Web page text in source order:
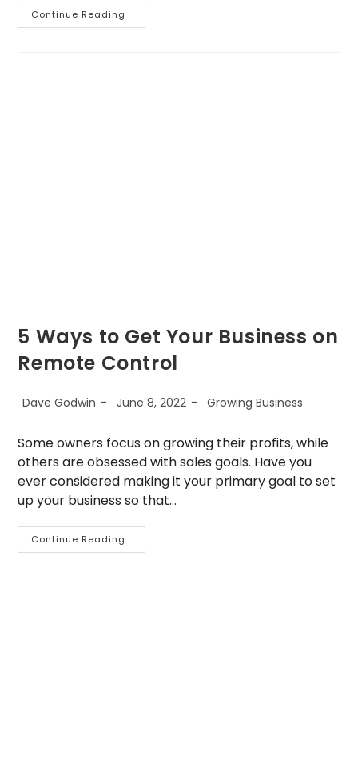
Continue Reading
Purest
5 Ways to Get Your Business on
Remote Control
Post
Dave Godwin
Post
June 8, 2022
Post
Growing Business
Some owners focus on growing their profits, while
others are obsessed with sales goals. Have you
ever considered making it your primary goal to set
up your business so that…
Continue Reading
Ways